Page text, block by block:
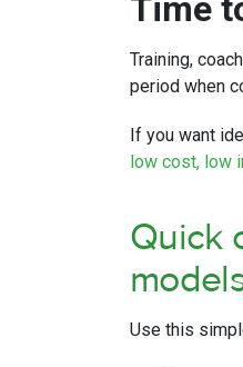
Time
Training,
period when
If you want
low cost, low
Quick
Use this